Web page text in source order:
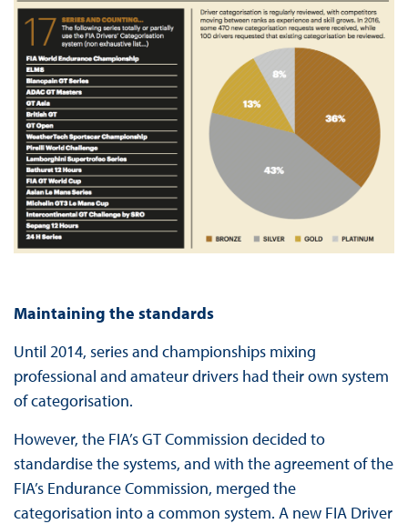
Maintaining the standards
Until 2014, series and championships mixing
professional and amateur drivers had their own system
of categorisation.
However, the FIA’s GT Commission decided to
standardise the systems, and with the agreement of the
FIA’s Endurance Commission, merged the
categorisation into a common system. A new FIA Driver